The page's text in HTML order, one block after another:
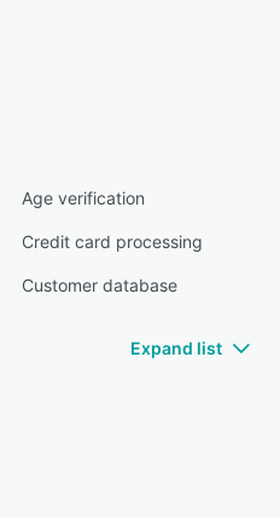
Age verification
Credit card processing
Customer database
Expand list